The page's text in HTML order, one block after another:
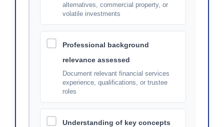
alternatives, commercial property, or
volatile investments
Professional background
relevance assessed
Document relevant financial services
experience, qualifications, or trustee
roles
Understanding of key concepts